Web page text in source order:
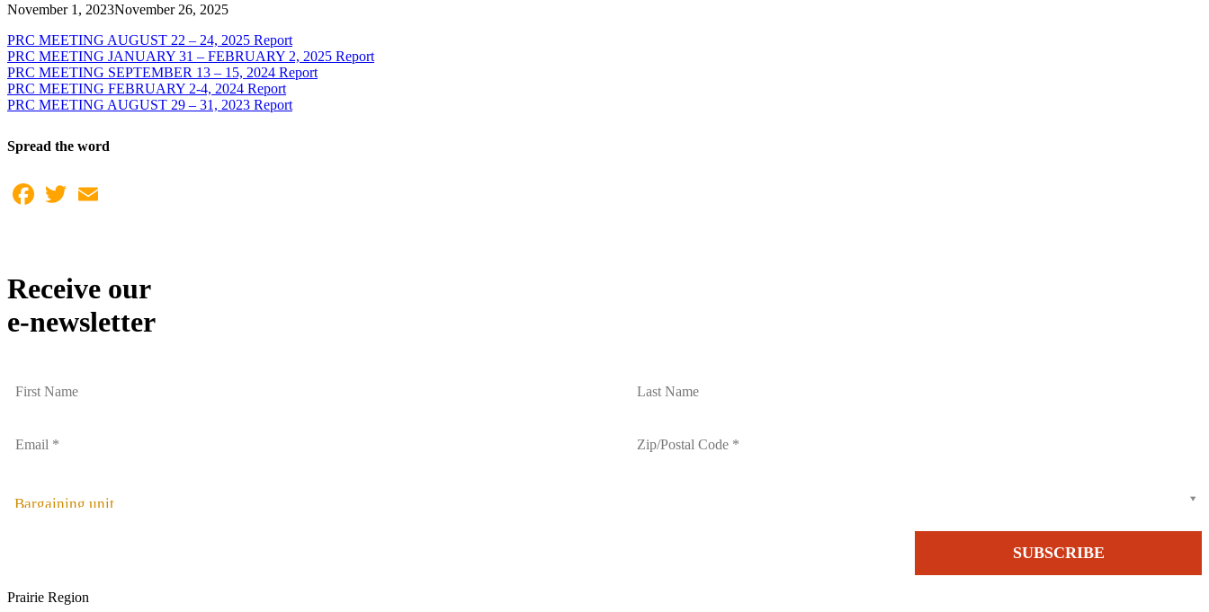
November 1, 2023November 26, 2025
PRC MEETING AUGUST 22 – 24, 2025 Report
PRC MEETING JANUARY 31 – FEBRUARY 2, 2025 Report
PRC MEETING SEPTEMBER 13 – 15, 2024 Report
PRC MEETING FEBRUARY 2-4, 2024 Report
PRC MEETING AUGUST 29 – 31, 2023 Report
Spread the word
Facebook
Twitter
Receive our
e-newsletter
Bargaining unit
Prairie Region